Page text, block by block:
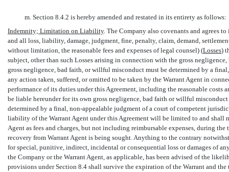
m. Section 8.4.2 is hereby amended and restated in its entirety as follows:
Indemnity; Limitation on Liability. The Company also covenants and agrees
and all loss, liability, damage, judgment, fine, penalty, claim, demand,
without limitation, the reasonable fees and expenses of legal counsel) (Losses)
subject, other than such Losses arising in connection with the gross
gross negligence, bad faith, or willful misconduct must be determined by a
any action taken, suffered, or omitted to be taken by the Warrant Agent in
performance of its duties under this Agreement, including the reasonable costs
be liable hereunder for its own gross negligence, bad faith or willful
determined by a final, non-appealable judgment of a court of competent
liability of the Warrant Agent under this Agreement will be limited to and shall
Agent as fees and charges, but not including reimbursable expenses, during
recovery from Warrant Agent is being sought. Anything to the contrary
for special, punitive, indirect, incidental or consequential loss or damages of
the Company or the Warrant Agent, as applicable, has been advised of the
provisions under Section 8.4 shall survive the expiration of the Warrant and